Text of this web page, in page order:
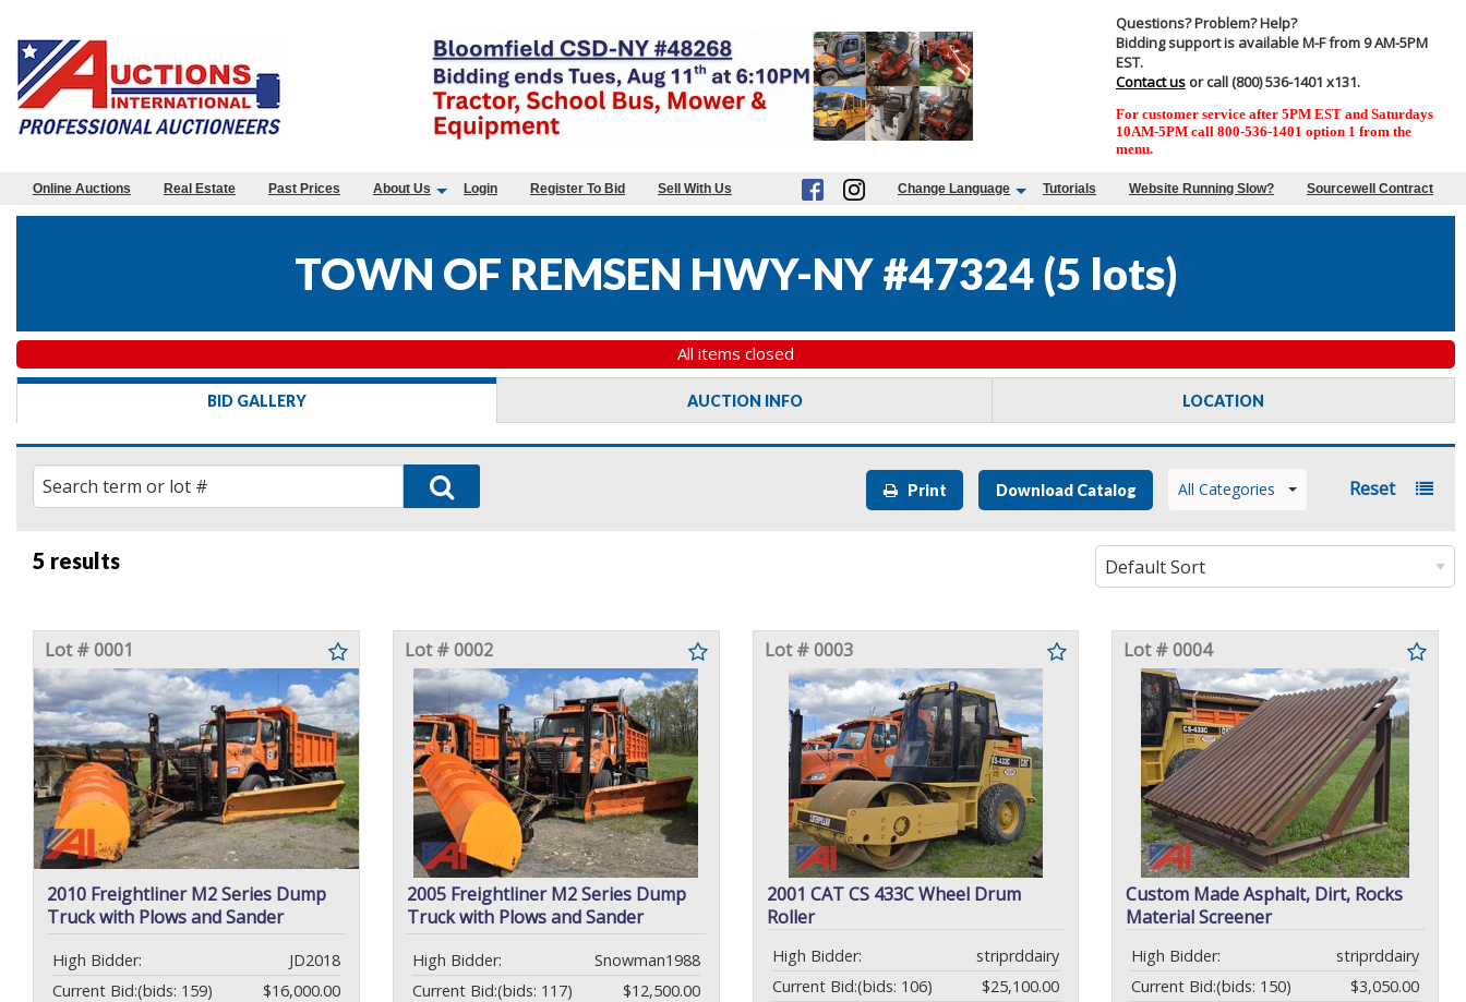
Questions? Problem? Help?
Bidding support is available M-F from 9 AM-5PM
EST.
Contact us or call (800) 536-1401 x131.
For customer service after 5PM EST and Saturdays
10AM-5PM call 800-536-1401 option 1 from the
menu.
Online Auctions Real Estate Past Prices About Us Login Register To Bid Sell With Us Change Language Tutorials Website Running Slow? Sourcewell Contract
TOWN OF REMSEN HWY-NY #47324 (5 lots)
All items closed
BID GALLERY AUCTION INFO LOCATION
Print Download Catalog All Categories Reset
5 results
Lot # 0001
2010 Freightliner M2 Series Dump
Truck with Plows and Sander
High Bidder:
JD2018
Current Bid:
$16,000.00
(bids: 159)
Lot # 0002
2005 Freightliner M2 Series Dump
Truck with Plows and Sander
High Bidder:
Snowman1988
Current Bid:
$12,500.00
(bids: 117)
Lot # 0003
2001 CAT CS 433C Wheel Drum
Roller
High Bidder:
striprddairy
Current Bid:
$25,100.00
(bids: 106)
Lot # 0004
Custom Made Asphalt, Dirt, Rocks
Material Screener
High Bidder:
striprddairy
Current Bid:
$3,050.00
(bids: 150)